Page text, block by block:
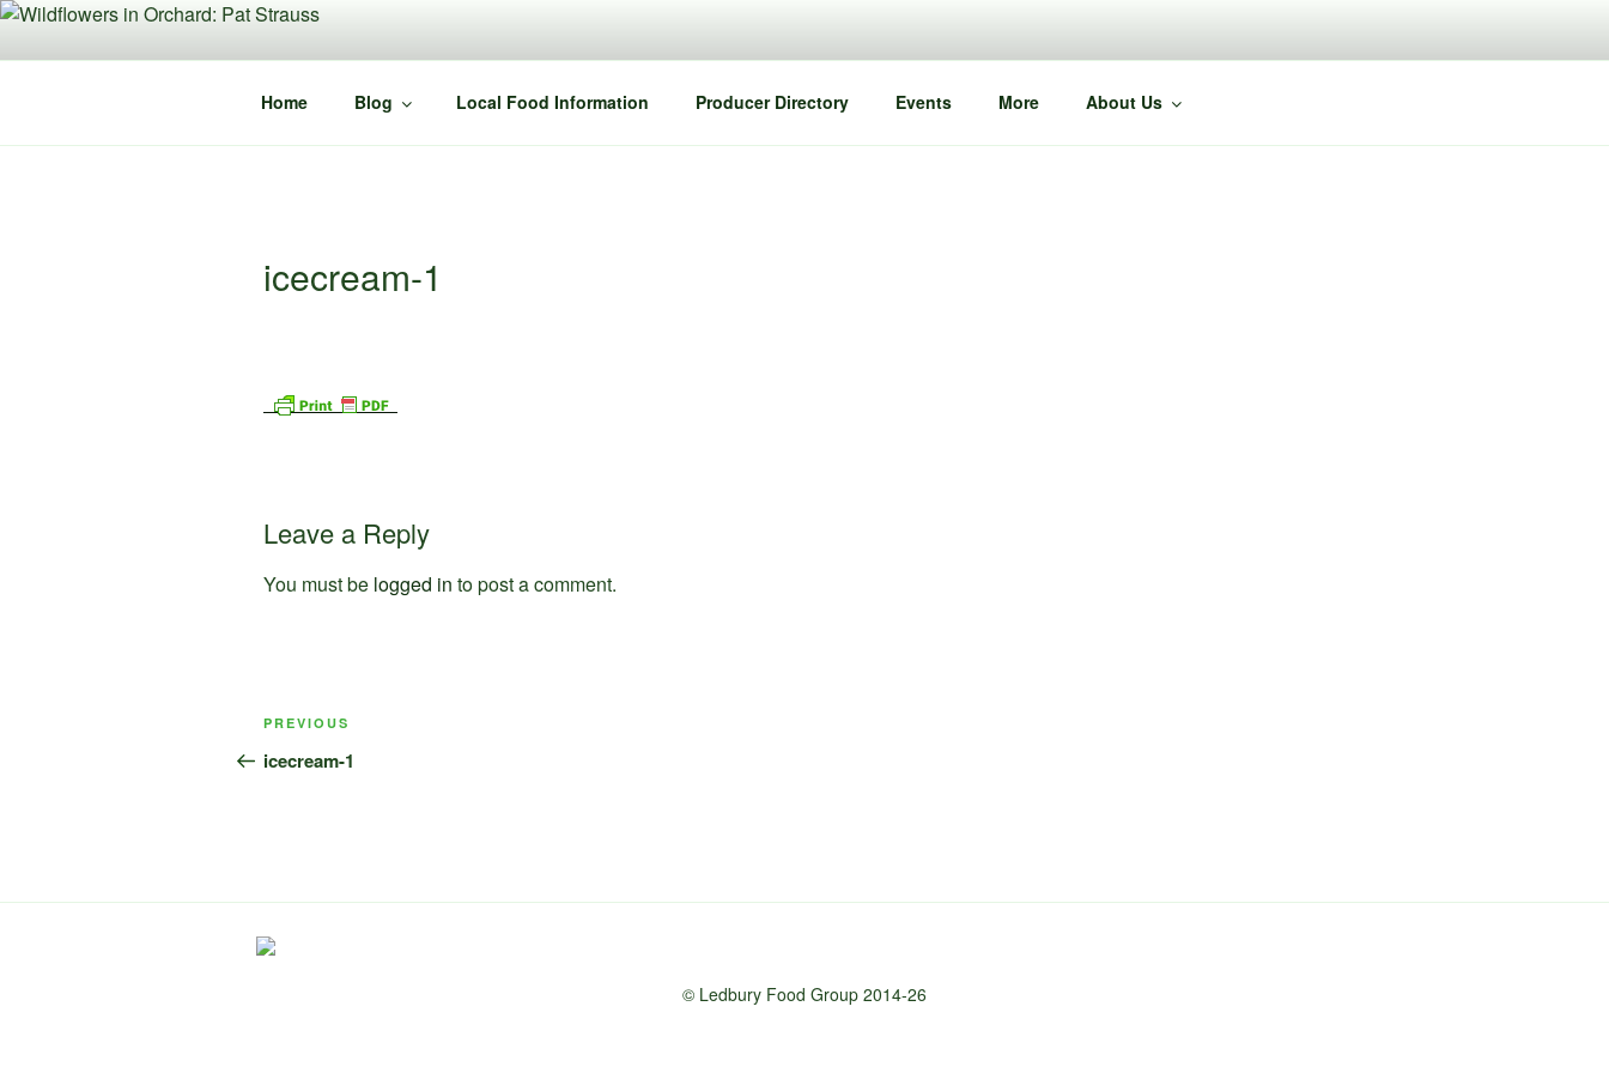
Skip
content
Home Blog Local Food Information Producer Directory Events More About Us
icecream-1
Leave a Reply
You must be logged in to post a comment.
Post
navigation
Previous
Post
PREVIOUS
icecream-1
© Ledbury Food Group 2014-26